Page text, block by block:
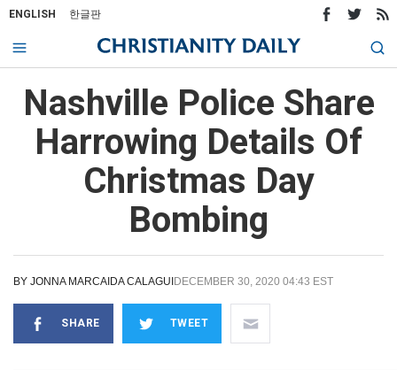
ENGLISH 한글판
Nashville Police Share
Harrowing Details Of
Christmas Day
Bombing
BY JONNA MARCAIDA CALAGUI DECEMBER 30, 2020 04:43 EST
SHARE TWEET